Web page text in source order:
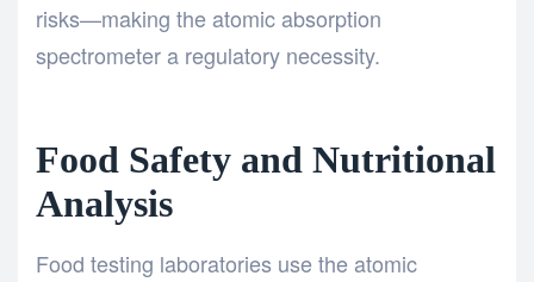
risks—making the atomic absorption
spectrometer a regulatory necessity.
Food Safety and Nutritional
Analysis
Food testing laboratories use the atomic